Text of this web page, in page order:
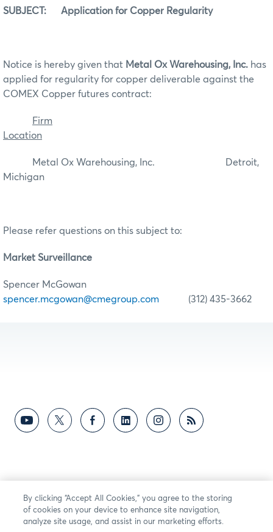
SUBJECT: Application for Copper Regularity
Notice is hereby given that Metal Ox Warehousing, Inc. has
applied for regularity for copper deliverable against the
COMEX Copper futures contract:
Firm
Location
Metal Ox Warehousing, Inc. Detroit,
Michigan
Please refer questions on this subject to:
Market Surveillance
Spencer McGowan
spencer.mcgowan@cmegroup.com (312) 435-3662
By clicking “Accept All Cookies,” you agree to the storing
of cookies on your device to enhance site navigation,
analyze site usage, and assist in our marketing efforts.